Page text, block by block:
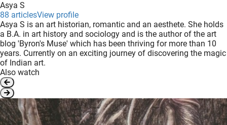
Asya S
88 articlesView profile
Asya S is an art historian, romantic and an aesthete. She holds
a B.A. in art history and sociology and is the author of the art
blog 'Byron's Muse' which has been thriving for more than 10
years. Currently on an exciting journey of discovering the magic
of Indian art.
Also watch